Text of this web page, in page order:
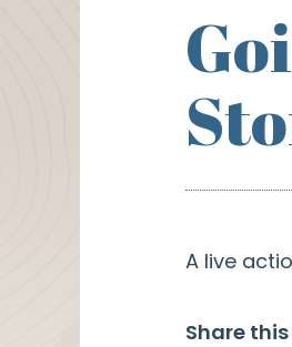
A live
Share